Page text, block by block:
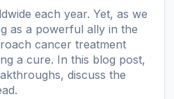
each year. Yet, as we
as a powerful ally in the
cancer treatment
a cure. In this blog post,
discuss the